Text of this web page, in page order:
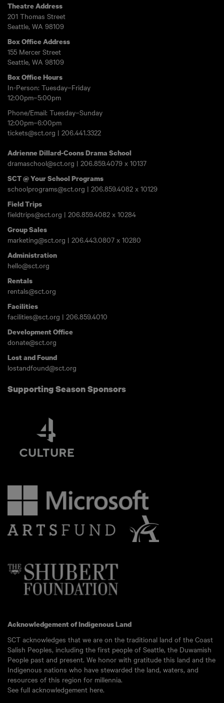
Theatre Address
201 Thomas Street
Seattle, WA 98109
Box Office Address
155 Mercer Street
Seattle, WA 98109
Box Office Hours
In-Person: Tuesday–Friday
12:00pm–5:00pm
Phone/Email: Tuesday–Sunday
12:00pm–6:00pm
tickets@sct.org | 206.441.3322
Adrienne Dillard-Coons Drama School
dramaschool@sct.org | 206.859.4079 x 10137
SCT @ Your School Programs
schoolprograms@sct.org | 206.859.4082 x 10129
Field Trips
fieldtrips@sct.org | 206.859.4082 x 10284
Group Sales
marketing@sct.org | 206.443.0807 x 10280
Administration
hello@sct.org
Rentals
rentals@sct.org
Facilities
facilities@sct.org | 206.859.4010
Development Office
donate@sct.org
Lost and Found
lostandfound@sct.org
Supporting Season Sponsors
Acknowledgement of Indigenous Land
SCT acknowledges that we are on the traditional land of the Coast
Salish Peoples, including the first people of Seattle, the Duwamish
People past and present. We honor with gratitude this land and the
Indigenous nations who have stewarded the land, waters, and
resources of this region for millennia.
See full acknowledgement here.